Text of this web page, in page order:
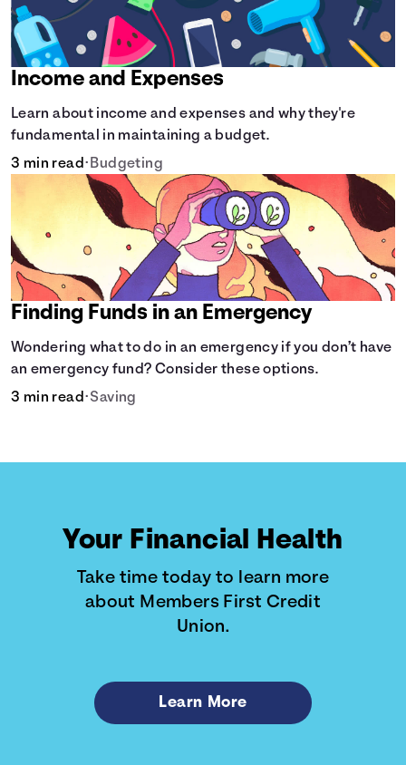
Income and Expenses
Learn about income and expenses and why they're
fundamental in maintaining a budget.
3 min read• Budgeting
Finding Funds in an Emergency
Wondering what to do in an emergency if you don’t have
an emergency fund? Consider these options.
3 min read•Saving
Your Financial Health
Take time today to learn more
about Members First Credit
Union.
Learn More